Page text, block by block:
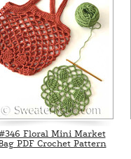
Floral Mini Market
PDF Crochet Pattern